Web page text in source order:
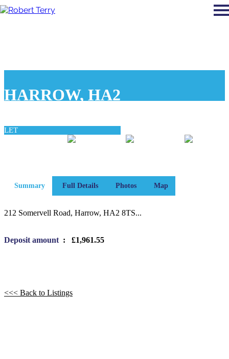
HARROW, HA2
LET
Summary Full Details Photos Map
212 Somervell Road, Harrow, HA2 8TS...
Deposit amount : £1,961.55
<<< Back to Listings